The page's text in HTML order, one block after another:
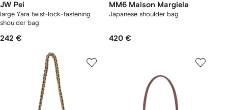
JW Pei
large Yara twist-lock-fastening
shoulder bag
242 €
MM6 Maison Margiela
Japanese shoulder bag
420 €